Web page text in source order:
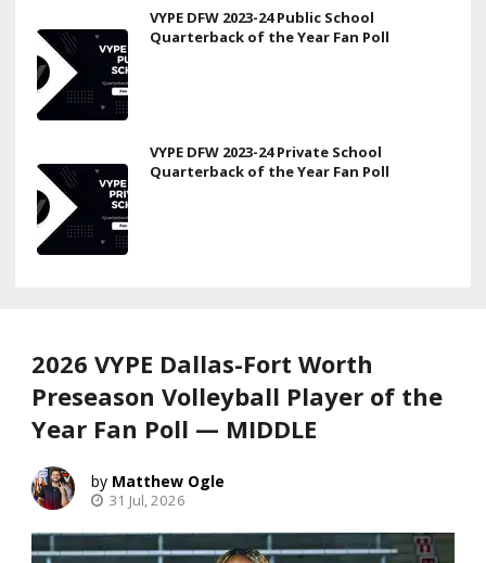
VYPE DFW 2023-24 Public School
Quarterback of the Year Fan Poll
VYPE DFW 2023-24 Private School
Quarterback of the Year Fan Poll
2026 VYPE Dallas-Fort Worth
Preseason Volleyball Player of the
Year Fan Poll — MIDDLE
Matthew Ogle
31 Jul, 2026